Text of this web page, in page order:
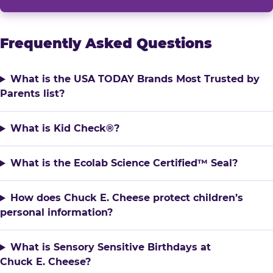
Frequently Asked Questions
What is the USA TODAY Brands Most Trusted by
Parents list?
What is Kid Check®?
What is the Ecolab Science Certified™ Seal?
How does Chuck E. Cheese protect children’s
personal information?
What is Sensory Sensitive Birthdays at
Chuck E. Cheese?